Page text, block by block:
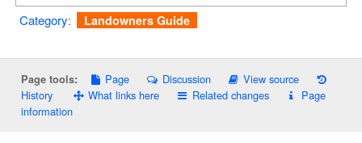
Category: Landowners Guide
Page tools: Page Discussion
View source
History
What links here Related changes
Page
information